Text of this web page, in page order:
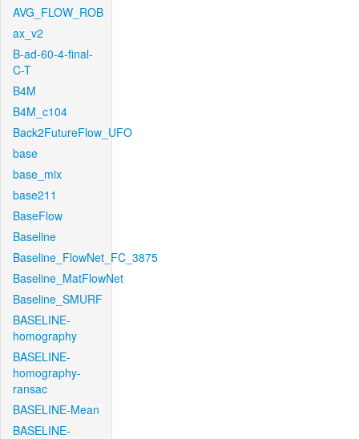
AVG_FLOW_ROB
ax_v2
B-ad-60-4-final-
C-T
B4M
B4M_c104
Back2FutureFlow_UFO
base
base_mix
base211
BaseFlow
Baseline
Baseline_FlowNet_FC_3875
Baseline_MatFlowNet
Baseline_SMURF
BASELINE-
homography
BASELINE-
homography-
ransac
BASELINE-Mean
BASELINE-